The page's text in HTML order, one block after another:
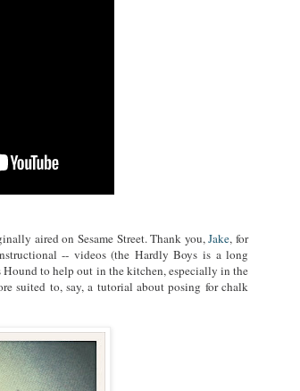
aired on Sesame Street. Thank you,Jake, for
-- videos (the Hardly Boys is a long
Hound to help out in the kitchen, especially in the
suited to, say, a tutorial about posing for chalk